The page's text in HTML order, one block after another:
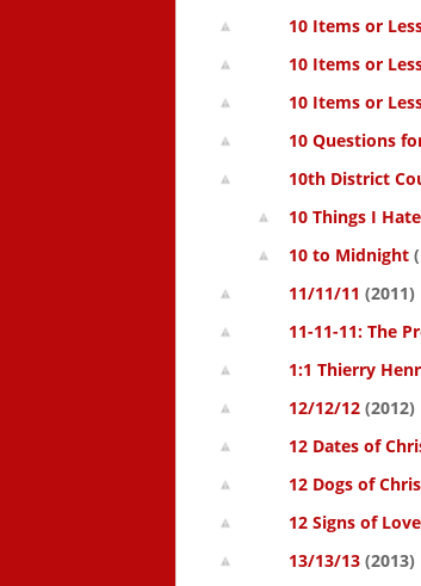
10 Items or
10 Items or
10 Items or
10 Questions
10th District
10 Things I
10 to Midnight
11/11/11 (2011)
11-11-11: The
1:1 Thierry
12/12/12 (2012)
12 Dates of
12 Dogs of
12 Signs of
13/13/13 (2013)